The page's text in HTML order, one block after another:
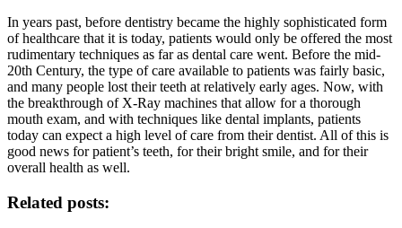
In years past, before dentistry became the highly sophisticated form
of healthcare that it is today, patients would only be offered the most
rudimentary techniques as far as dental care went. Before the mid-
20th Century, the type of care available to patients was fairly basic,
and many people lost their teeth at relatively early ages. Now, with
the breakthrough of X-Ray machines that allow for a thorough
mouth exam, and with techniques like dental implants, patients
today can expect a high level of care from their dentist. All of this is
good news for patient’s teeth, for their bright smile, and for their
overall health as well.
Related posts: